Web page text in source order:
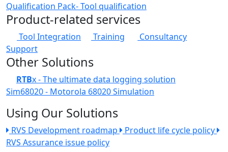
Qualification Pack- Tool qualification
Product-related services
Tool Integration Training
Consultancy
Support
Other Solutions
RTBx - The ultimate data logging solution
Sim68020 - Motorola 68020 Simulation
Using Our Solutions
RVS Development roadmap
Product life cycle policy
RVS Assurance issue policy